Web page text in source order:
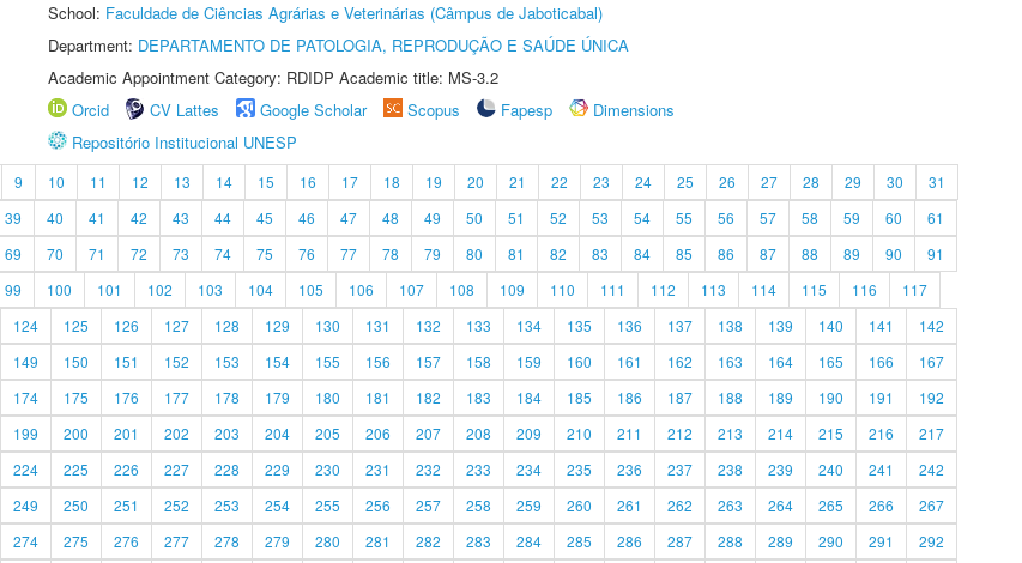
School: Faculdade de Ciências Agrárias e Veterinárias (Câmpus de Jaboticabal)
Department: DEPARTAMENTO DE PATOLOGIA, REPRODUÇÃO E SAÚDE ÚNICA
Academic Appointment Category: RDIDP Academic title: MS-3.2
Orcid
CV Lattes Google Scholar Scopus Fapesp
Dimensions
Repositório Institucional UNESP
9 10 11 12 13 14 15 16 17 18 19 20 21 22 23 24 25 26 27 28 29 30
31
39 40 41 42 43 44 45 46 47 48 49 50 51 52 53 54 55 56 57 58 59 60
61
69 70 71 72 73 74 75 76 77 78 79 80 81 82 83 84 85 86 87 88 89 90
91
99 100 101 102 103 104 105 106 107 108 109 110 111 112 113 114 115 116
117
124 125 126 127 128 129 130 131 132 133 134 135 136 137 138 139 140 141
142
149 150 151 152 153 154 155 156 157 158 159 160 161 162 163 164 165 166
167
174 175 176 177 178 179 180 181 182 183 184 185 186 187 188 189 190 191
192
199 200 201 202 203 204 205 206 207 208 209 210 211 212 213 214 215 216
217
224 225 226 227 228 229 230 231 232 233 234 235 236 237 238 239 240 241
242
249 250 251 252 253 254 255 256 257 258 259 260 261 262 263 264 265 266
267
274 275 276 277 278 279 280 281 282 283 284 285 286 287 288 289 290 291 292